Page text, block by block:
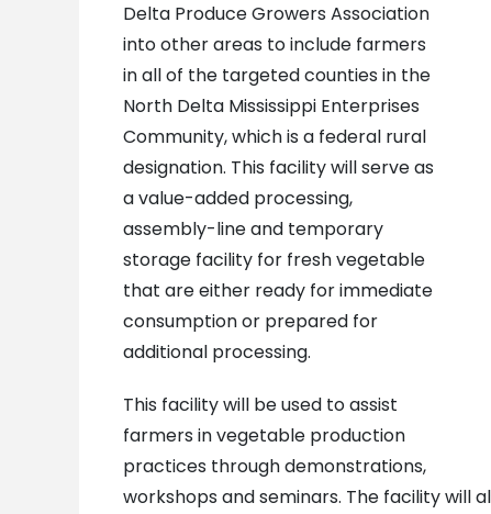
Delta Produce Growers Association
into other areas to include farmers
in all of the targeted counties in the
North Delta Mississippi Enterprises
Community, which is a federal rural
designation. This facility will serve as
a value-added processing,
assembly-line and temporary
storage facility for fresh vegetable
that are either ready for immediate
consumption or prepared for
additional processing.
This facility will be used to assist
farmers in vegetable production
practices through demonstrations,
workshops and seminars. The facility will